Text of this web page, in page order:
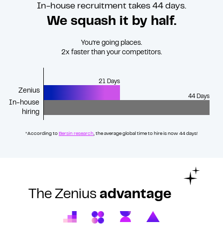
In-house recruitment takes 44 days.
We squash it by half.
You’re going places.
2x faster than your competitors.
Zenius
In-house
hiring
21 Days
44 Days
*According to Bersin research, the average global time to hire is now 44 days!
The Zenius advantage